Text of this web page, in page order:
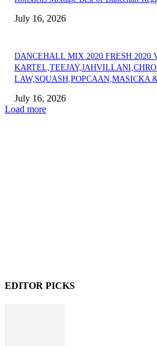
July 16, 2026
DANCEHALL MIX 2020 FRESH 2020
LAW,SQUASH,POPCAAN,MASICKA
July 16, 2026
Load more
EDITOR PICKS